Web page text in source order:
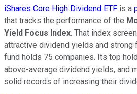
iShares Core High Dividend ETF is a
that tracks the performance of the
Yield Focus Index. That index
attractive dividend yields and strong
fund holds 75 companies. Its top
above-average dividend yields, and
solid records of increasing their